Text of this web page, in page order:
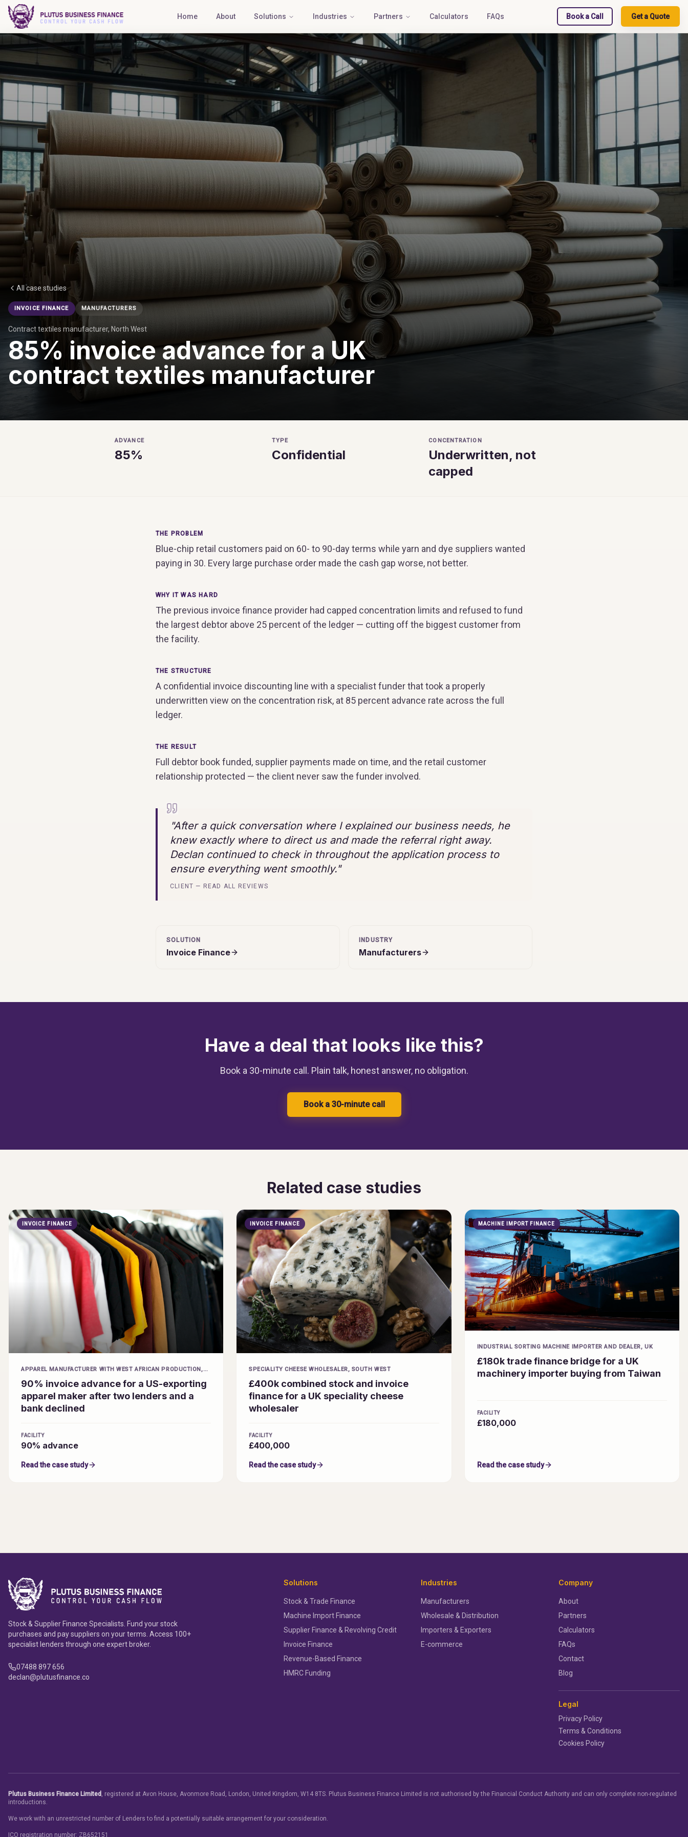
Home About Solutions Industries Partners Calculators FAQs Book a Call Get a Quote
All case studies
INVOICE FINANCE MANUFACTURERS
Contract textiles manufacturer, North West
85% invoice advance for a UK
contract textiles manufacturer
ADVANCE
85%
TYPE
Confidential
CONCENTRATION
Underwritten, not
capped
THE PROBLEM
Blue-chip retail customers paid on 60- to 90-day terms while yarn and dye suppliers wanted
paying in 30. Every large purchase order made the cash gap worse, not better.
WHY IT WAS HARD
The previous invoice finance provider had capped concentration limits and refused to fund
the largest debtor above 25 percent of the ledger — cutting off the biggest customer from
the facility.
THE STRUCTURE
A confidential invoice discounting line with a specialist funder that took a properly
underwritten view on the concentration risk, at 85 percent advance rate across the full
ledger.
THE RESULT
Full debtor book funded, supplier payments made on time, and the retail customer
relationship protected — the client never saw the funder involved.
"After a quick conversation where I explained our business needs, he
knew exactly where to direct us and made the referral right away.
Declan continued to check in throughout the application process to
ensure everything went smoothly."
CLIENT — READ ALL REVIEWS
SOLUTION
Invoice Finance
INDUSTRY
Manufacturers
Have a deal that looks like this?
Book a 30-minute call. Plain talk, honest answer, no obligation.
Book a 30-minute call
Related case studies
INVOICE FINANCE
APPAREL MANUFACTURER WITH WEST AFRICAN PRODUCTION,
90% invoice advance for a US-exporting
apparel maker after two lenders and a
bank declined
FACILITY
90% advance
Read the case study
INVOICE FINANCE
SPECIALITY CHEESE WHOLESALER, SOUTH WEST
£400k combined stock and invoice
finance for a UK speciality cheese
wholesaler
FACILITY
£400,000
Read the case study
MACHINE IMPORT FINANCE
INDUSTRIAL SORTING MACHINE IMPORTER AND DEALER, UK
£180k trade finance bridge for a UK
machinery importer buying from Taiwan
FACILITY
£180,000
Read the case study
Stock & Supplier Finance Specialists. Fund your stock
purchases and pay suppliers on your terms. Access 100+
specialist lenders through one expert broker.
07488 897 656
declan@plutusfinance.co
Solutions
Stock & Trade Finance
Machine Import Finance
Supplier Finance & Revolving Credit
Invoice Finance
Revenue-Based Finance
HMRC Funding
Industries
Manufacturers
Wholesale & Distribution
Importers & Exporters
E-commerce
Company
About
Partners
Calculators
FAQs
Contact
Blog
Legal
Privacy Policy
Terms & Conditions
Cookies Policy
Plutus Business Finance Limited , registered at Avon House, Avonmore Road, London, United Kingdom, W14 8TS. Plutus Business Finance Limited is not authorised by the Financial Conduct Authority and can only complete non-regulated
introductions.
We work with an unrestricted number of Lenders to find a potentially suitable arrangement for your consideration.
ICO registration number: ZB652151